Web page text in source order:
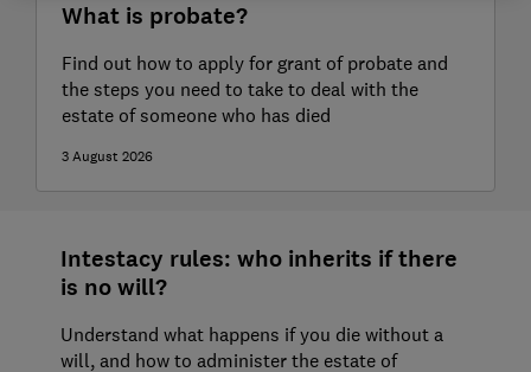
What is probate?
Find out how to apply for grant of probate and
the steps you need to take to deal with the
estate of someone who has died
3 August 2026
Intestacy rules: who inherits if there
is no will?
Understand what happens if you die without a
will, and how to administer the estate of